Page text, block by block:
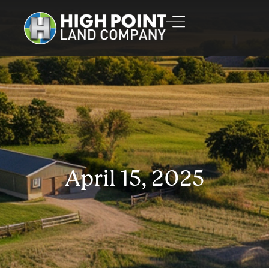
April 15, 2025